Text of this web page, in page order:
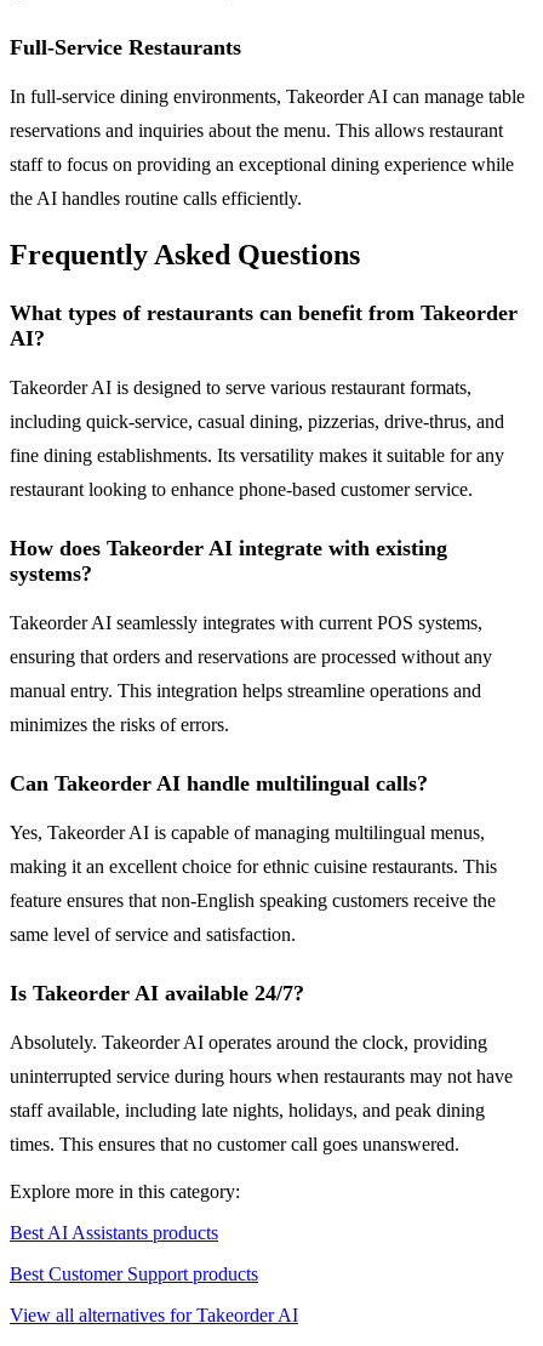
Full-Service Restaurants
In full-service dining environments, Takeorder AI can manage table
reservations and inquiries about the menu. This allows restaurant
staff to focus on providing an exceptional dining experience while
the AI handles routine calls efficiently.
Frequently Asked Questions
What types of restaurants can benefit from Takeorder
AI?
Takeorder AI is designed to serve various restaurant formats,
including quick-service, casual dining, pizzerias, drive-thrus, and
fine dining establishments. Its versatility makes it suitable for any
restaurant looking to enhance phone-based customer service.
How does Takeorder AI integrate with existing
systems?
Takeorder AI seamlessly integrates with current POS systems,
ensuring that orders and reservations are processed without any
manual entry. This integration helps streamline operations and
minimizes the risks of errors.
Can Takeorder AI handle multilingual calls?
Yes, Takeorder AI is capable of managing multilingual menus,
making it an excellent choice for ethnic cuisine restaurants. This
feature ensures that non-English speaking customers receive the
same level of service and satisfaction.
Is Takeorder AI available 24/7?
Absolutely. Takeorder AI operates around the clock, providing
uninterrupted service during hours when restaurants may not have
staff available, including late nights, holidays, and peak dining
times. This ensures that no customer call goes unanswered.
Explore more in this category:
Best AI Assistants products
Best Customer Support products
View all alternatives for Takeorder AI